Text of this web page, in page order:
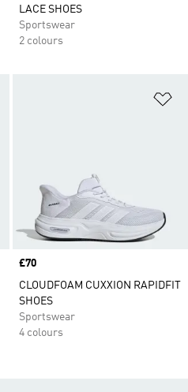
LACE SHOES
Sportswear
2 colours
Price
£70
CLOUDFOAM CUXXION RAPIDFIT
SHOES
Sportswear
4 colours